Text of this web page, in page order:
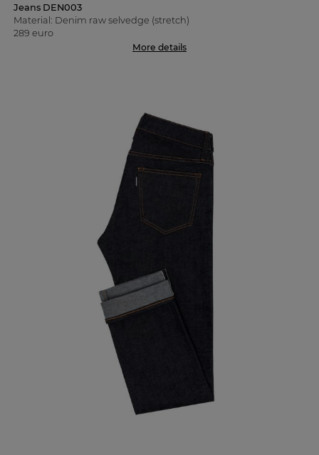
Jeans DEN003
Material: Denim raw selvedge (stretch)
289 euro
More details